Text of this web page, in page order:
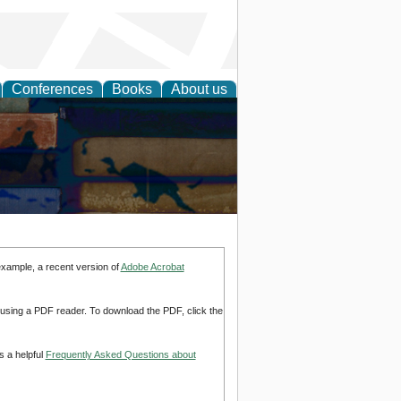
Conferences Books About us
a recent version ofAdobe Acrobat
a PDF reader. To download the PDF, click the
a helpful Frequently Asked Questions about